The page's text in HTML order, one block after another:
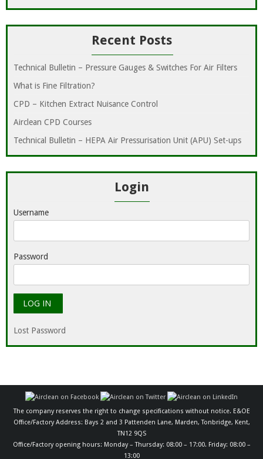
Recent Posts
Technical Bulletin – Pressure Gauges & Switches For Air Filters
What is Fine Filtration?
CPD – Kitchen Extract Nuisance Control
Airclean CPD Courses
Technical Bulletin – HEPA Air Pressurisation Unit (APU) Set-ups
Login
Username
Password
Lost Password
The company reserves the right to change specifications without notice. E&OE
Office/Factory Address: Bays 2 and 3 Pattenden Lane, Marden, Tonbridge, Kent,
TN12 9QS
Office/Factory opening hours: Monday – Thursday: 08:00 – 17:00. Friday: 08:00 –
13:00